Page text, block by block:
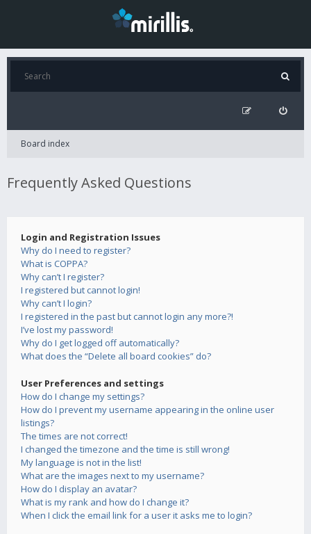
Board index
Frequently Asked Questions
Login and Registration Issues
Why do I need to register?
What is COPPA?
Why can’t I register?
I registered but cannot login!
Why can’t I login?
I registered in the past but cannot login any more?!
I’ve lost my password!
Why do I get logged off automatically?
What does the “Delete all board cookies” do?
User Preferences and settings
How do I change my settings?
How do I prevent my username appearing in the online user
listings?
The times are not correct!
I changed the timezone and the time is still wrong!
My language is not in the list!
What are the images next to my username?
How do I display an avatar?
What is my rank and how do I change it?
When I click the email link for a user it asks me to login?